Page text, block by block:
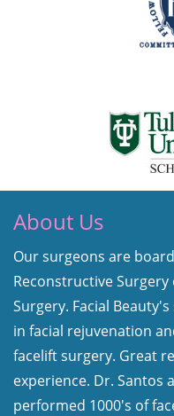
About Us
Our surgeons are
Reconstructive
Surgery. Facial
in facial rejuvenation
facelift surgery. Great
experience. Dr. Santos
performed 1000's of